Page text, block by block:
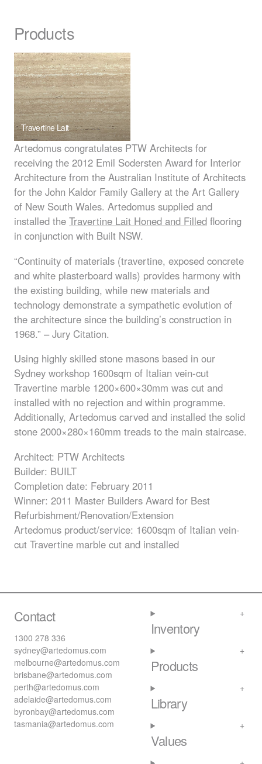
Products
Travertine Lait
Artedomus congratulates PTW Architects for
receiving the 2012 Emil Sodersten Award for Interior
Architecture from the Australian Institute of Architects
for the John Kaldor Family Gallery at the Art Gallery
of New South Wales. Artedomus supplied and
installed the Travertine Lait Honed and Filled flooring
in conjunction with Built NSW.
“Continuity of materials (travertine, exposed concrete
and white plasterboard walls) provides harmony with
the existing building, while new materials and
technology demonstrate a sympathetic evolution of
the architecture since the building’s construction in
1968.” – Jury Citation.
Using highly skilled stone masons based in our
Sydney workshop 1600sqm of Italian vein-cut
Travertine marble 1200×600×30mm was cut and
installed with no rejection and within programme.
Additionally, Artedomus carved and installed the solid
stone 2000×280×160mm treads to the main staircase.
Architect: PTW Architects
Builder: BUILT
Completion date: February 2011
Winner: 2011 Master Builders Award for Best
Refurbishment/Renovation/Extension
Artedomus product/service: 1600sqm of Italian vein-
cut Travertine marble cut and installed
Contact
1300 278 336
sydney@artedomus.com
melbourne@artedomus.com
brisbane@artedomus.com
perth@artedomus.com
adelaide@artedomus.com
byronbay@artedomus.com
tasmania@artedomus.com
Inventory
Products
Library
Values